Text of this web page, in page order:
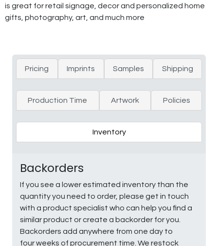
is great for retail signage, decor and personalized home
gifts, photography, art, and much more
Pricing Imprints Samples Shipping
Production Time Artwork Policies
Inventory
Backorders
If you see a lower estimated inventory than the
quantity you need to order, please get in touch
with a product specialist who can help you find a
similar product or create a backorder for you.
Backorders add anywhere from one day to
four weeks of procurement time. We restock